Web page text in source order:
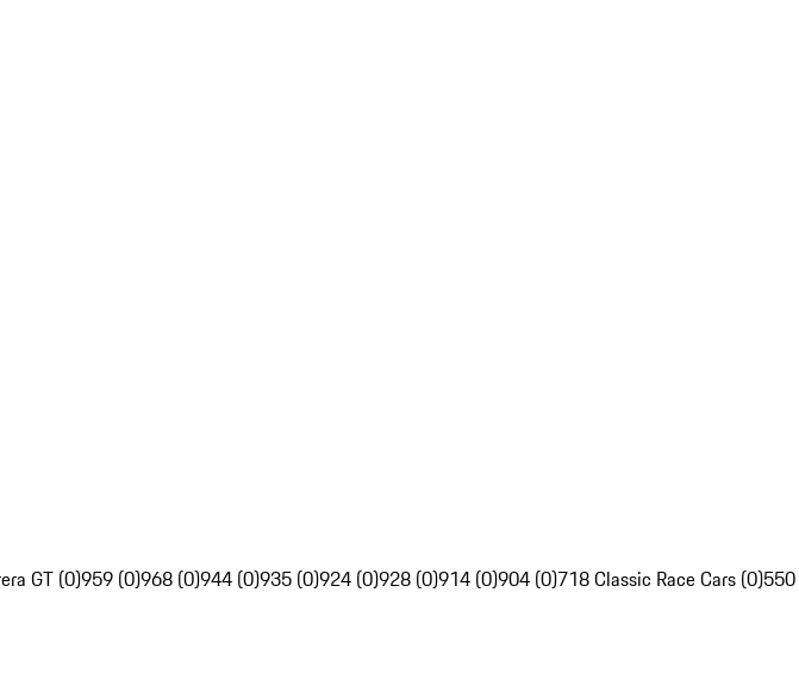
GT (0)959 (0)968 (0)944 (0)935 (0)924 (0)928 (0)914 (0)904 (0)718 Classic Race Cars (0)550